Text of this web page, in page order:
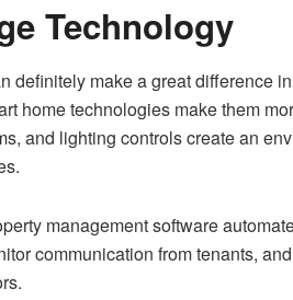
Technology
definitely make a great difference
home technologies make them
and lighting controls create an
management software
communication from tenants,